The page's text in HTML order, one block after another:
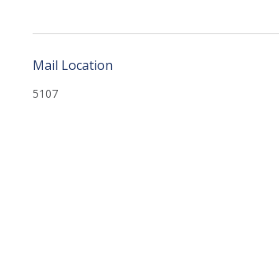
Mail Location
5107